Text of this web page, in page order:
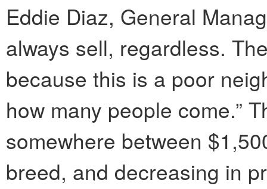
Eddie Diaz, General
always sell, regardless.
because this is a poor
how many people come.”
somewhere between
breed, and decreasing in